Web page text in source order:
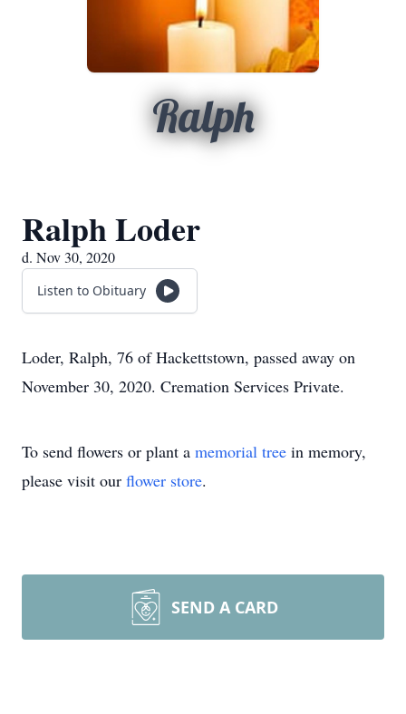
Ralph
Ralph Loder
d. Nov 30, 2020
Listen to Obituary
Loder, Ralph, 76 of Hackettstown, passed away on
November 30, 2020. Cremation Services Private.
To send flowers or plant a memorial tree in memory,
please visit our flower store.
SEND A CARD